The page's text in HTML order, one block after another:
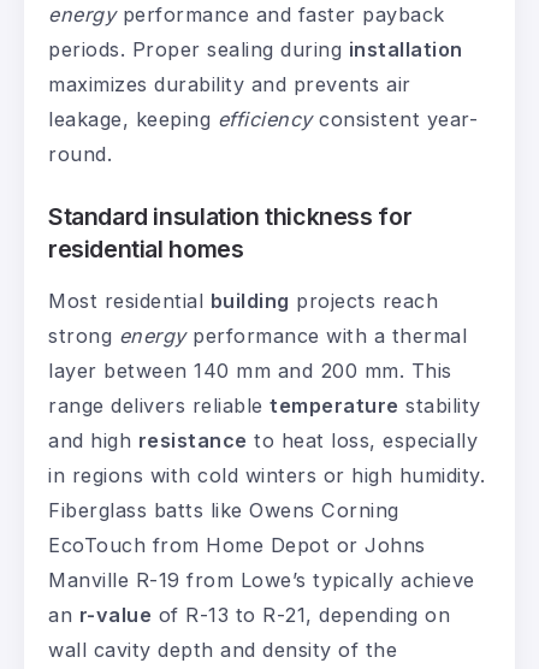
energyperformance and faster payback
periods. Proper sealing during installation
maximizes durability and prevents air
leakage, keeping efficiencyconsistent year-
round.
Standard insulation thickness for
residential homes
Most residential building projects reach
strong energyperformance with a thermal
layer between 140 mm and 200 mm. This
range delivers reliable temperature stability
and high resistance to heat loss, especially
in regions with cold winters or high humidity.
Fiberglass batts like Owens Corning
EcoTouch from Home Depot or Johns
Manville R-19 from Lowe’s typically achieve
an r-value of R-13 to R-21, depending on
wall cavity depth and density of the